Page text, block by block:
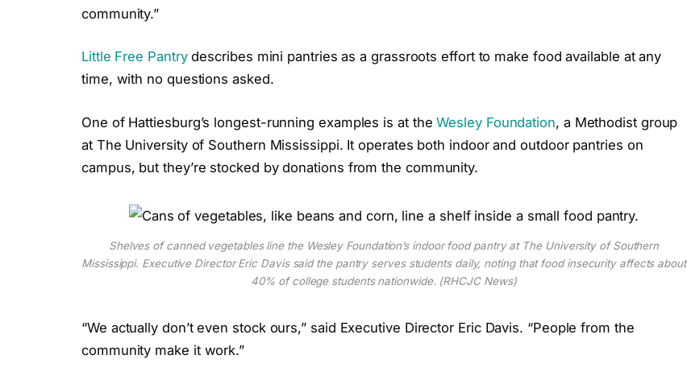
community.”
Little Free Pantrydescribes mini pantries as a grassrootseffort to make food available at any
time, with no questions asked.
One of Hattiesburg’s longest-running examples is at theWesley Foundation, a Methodist group
at The University of Southern Mississippi. It operates both indoor and outdoor pantries on
campus, but they’re stocked by donations from the community.
Shelves of canned vegetables line the Wesley Foundation’s indoor food pantry at The University of Southern
Mississippi. Executive Director Eric Davis said the pantry serves students daily, noting that food insecurity affects about
40% of college students nationwide. (RHCJC News)
“We actually don’t even stock ours,” said Executive Director Eric Davis. “People from the
community make it work.”